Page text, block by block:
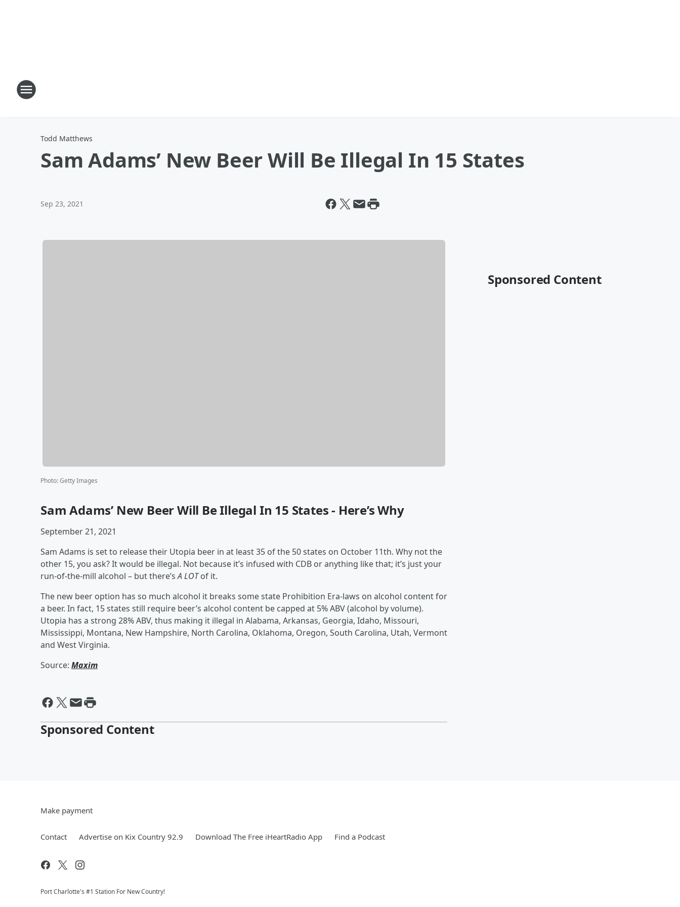
Todd Matthews
Sam Adams’ New Beer Will Be Illegal In 15 States
Sep 23, 2021
Photo:Getty Images
Sam Adams’ New Beer Will Be Illegal In 15 States - Here’s Why
September 21, 2021
Sam Adams is set to release their Utopia beer in at least 35 of the 50 states on October 11th. Why not the
other 15, you ask? It would be illegal. Not because it’s infused with CDB or anything like that; it’s just your
run-of-the-mill alcohol – but there’sA LOTof it.
The new beer option has so much alcohol it breaks some state Prohibition Era-laws on alcohol content for
a beer. In fact, 15 states still require beer’s alcohol content be capped at 5% ABV (alcohol by volume).
Utopia has a strong 28% ABV, thus making it illegal in Alabama, Arkansas, Georgia, Idaho, Missouri,
Mississippi, Montana, New Hampshire, North Carolina, Oklahoma, Oregon, South Carolina, Utah, Vermont
and West Virginia.
Source: Maxim
Sponsored Content
Sponsored Content
Make payment
Contact Advertise on Kix Country 92.9 Download The Free iHeartRadio App Find a Podcast
Port Charlotte's #1 Station For New Country!